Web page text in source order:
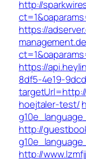
http://
https://
https://
8df5-4e19-
hoejtaler-test/
http://
http://